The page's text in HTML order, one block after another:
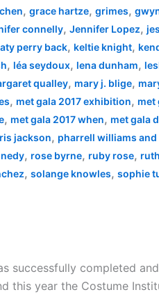
, grace hartze, grimes,
connelly, Jennifer Lopez,
perry back, keltie knight,
, léa seydoux, lena dunham,
qualley, mary j. blige,
, met gala 2017 exhibition, met
, met gala 2017 when, met gala
jackson, pharrell williams
, rose byrne, ruby rose,
, solange knowles, sophie
successfully completed
this year the Costume